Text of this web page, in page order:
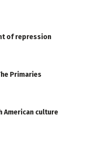
of repression
Primaries
American culture